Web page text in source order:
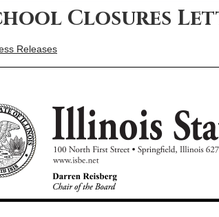
Closures
Releases